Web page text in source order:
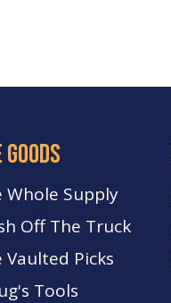
Whole Supply
Off The Truck
Vaulted Picks
Tools